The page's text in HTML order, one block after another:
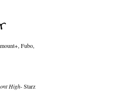
Fubo,
High- Starz